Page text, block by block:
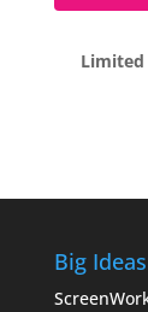
Limited
Big Ideas